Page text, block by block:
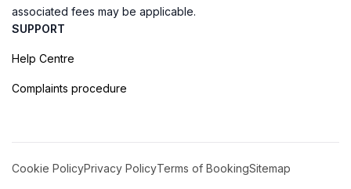
associated fees may be applicable.
SUPPORT
Help Centre
Complaints procedure
Cookie PolicyPrivacy PolicyTerms of BookingSitemap